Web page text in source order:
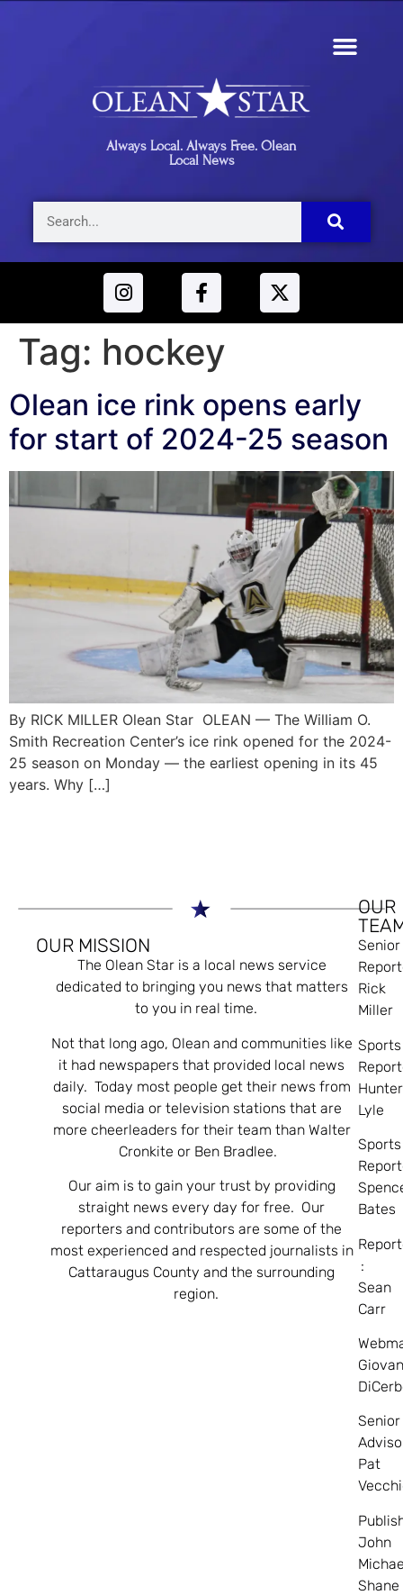
Always Local. Always Free. Olean
Local News
Tag: hockey
Olean ice rink opens early
for start of 2024-25 season
By RICK MILLER Olean Star OLEAN — The William O.
Smith Recreation Center’s ice rink opened for the 2024-
25 season on Monday — the earliest opening in its 45
years. Why […]
OUR MISSION
The Olean Star is a local news service
dedicated to bringing you news that matters
to you in real time.
Not that long ago, Olean and communities like
it had newspapers that provided local news
daily. Today most people get their news from
social media or television stations that are
more cheerleaders for their team than Walter
Cronkite or Ben Bradlee.
Our aim is to gain your trust by providing
straight news every day for free. Our
reporters and contributors are some of the
most experienced and respected journalists in
Cattaraugus County and the surrounding
region.
OUR
Senior
Rick
Miller
Sports
Hunter
Lyle
Sports
Bates
:
Sean
Carr
Senior
Pat
John
Shane